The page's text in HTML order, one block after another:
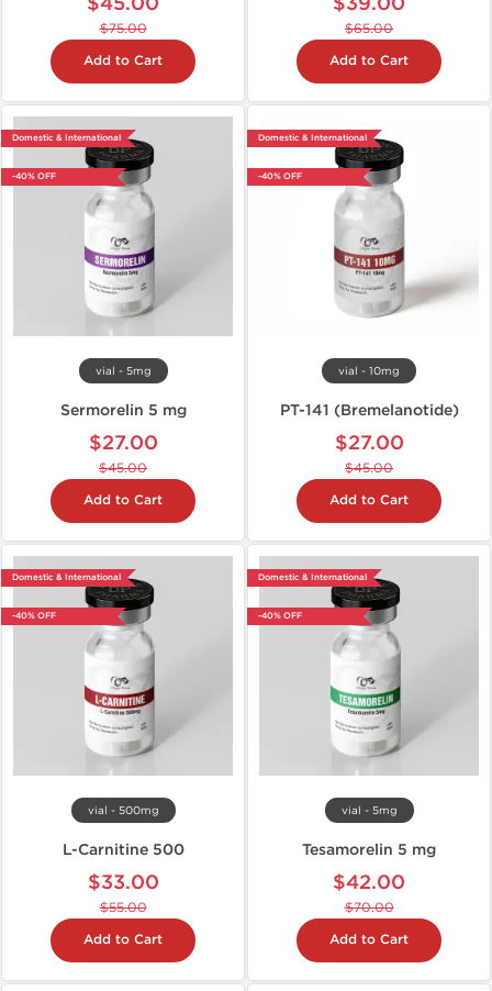
$75.00
Add to Cart
$65.00
Add to Cart
Domestic & International
-40% OFF
vial - 5mg
Sermorelin 5 mg
$27.00
$45.00
Add to Cart
Domestic & International
-40% OFF
vial - 10mg
PT-141 (Bremelanotide)
$27.00
$45.00
Add to Cart
Domestic & International
-40% OFF
vial - 500mg
L-Carnitine 500
$33.00
$55.00
Add to Cart
Domestic & International
-40% OFF
vial - 5mg
Tesamorelin 5 mg
$42.00
$70.00
Add to Cart